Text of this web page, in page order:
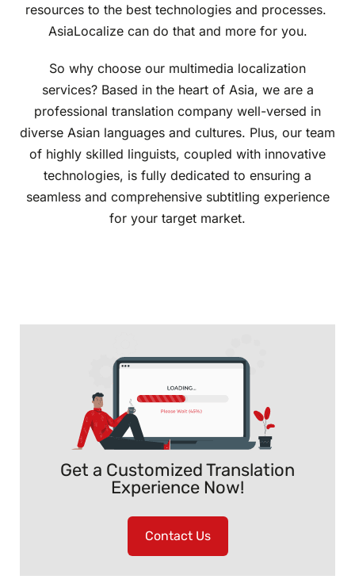
resources to the best technologies and processes.
AsiaLocalize can do that and more for you.
So why choose our multimedia localization
services? Based in the heart of Asia, we are a
professional translation company well-versed in
diverse Asian languages and cultures. Plus, our team
of highly skilled linguists, coupled with innovative
technologies, is fully dedicated to ensuring a
seamless and comprehensive subtitling experience
for your target market.
Get a Customized Translation
Experience Now!
Contact Us